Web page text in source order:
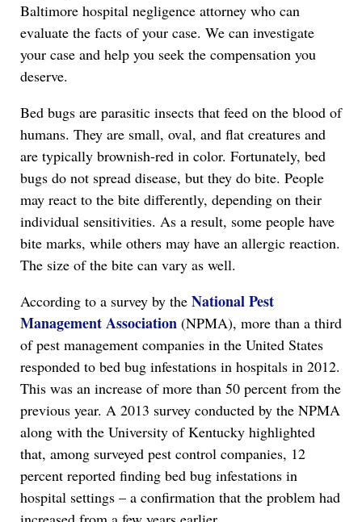
Baltimore hospital negligence attorney who can
evaluate the facts of your case. We can investigate
your case and help you seek the compensation you
deserve.
Bed bugs are parasitic insects that feed on the blood of
humans. They are small, oval, and flat creatures and
are typically brownish-red in color. Fortunately, bed
bugs do not spread disease, but they do bite. People
may react to the bite differently, depending on their
individual sensitivities. As a result, some people have
bite marks, while others may have an allergic reaction.
The size of the bite can vary as well.
According to a survey by the National Pest
Management Association (NPMA), more than a third
of pest management companies in the United States
responded to bed bug infestations in hospitals in 2012.
This was an increase of more than 50 percent from the
previous year. A 2013 survey conducted by the NPMA
along with the University of Kentucky highlighted
that, among surveyed pest control companies, 12
percent reported finding bed bug infestations in
hospital settings – a confirmation that the problem had